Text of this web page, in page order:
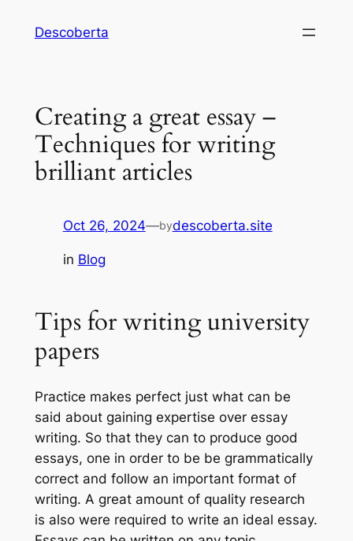
Descoberta
Creating a great essay –
Techniques for writing
brilliant articles
Oct 26, 2024—bydescoberta.site
in Blog
Tips for writing university
papers
Practice makes perfect just what can be
said about gaining expertise over essay
writing. So that they can to produce good
essays, one in order to be be grammatically
correct and follow an important format of
writing. A great amount of quality research
is also were required to write an ideal essay.